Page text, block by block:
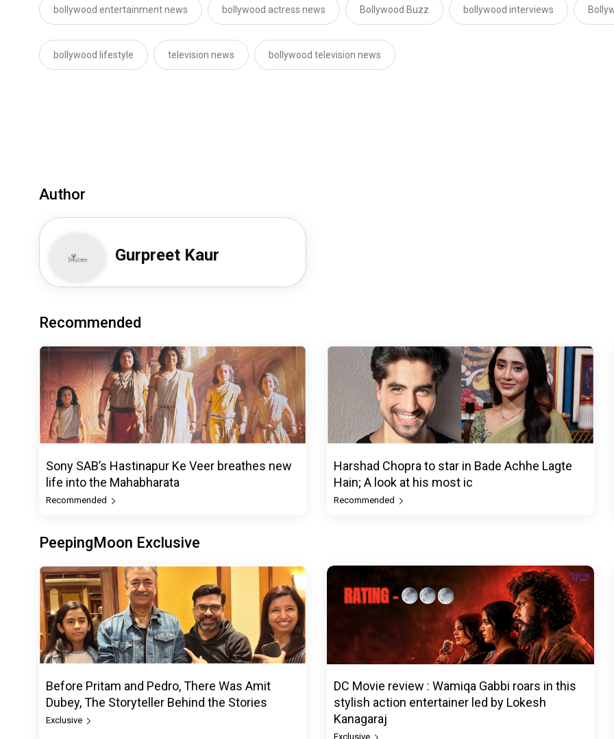
bollywood entertainment news bollywood actress news Bollywood Buzz bollywood interviews
bollywood lifestyle television news bollywood television news
Author
Gurpreet Kaur
Recommended
Sony SAB’s Hastinapur Ke Veer breathes new
life into the Mahabharata
Recommended
Harshad Chopra to star in Bade Achhe Lagte
Hain; A look at his most ic
Recommended
PeepingMoon Exclusive
Before Pritam and Pedro, There Was Amit
Dubey, The Storyteller Behind the Stories
Exclusive
DC Movie review : Wamiqa Gabbi roars in this
stylish action entertainer led by Lokesh
Kanagaraj
Exclusive